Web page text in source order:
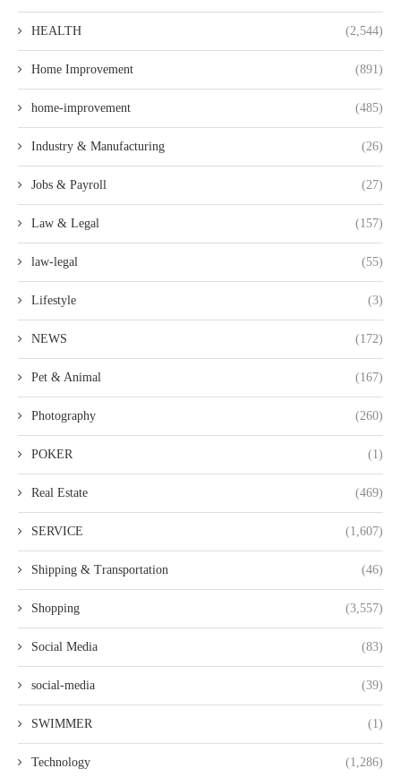
HEALTH (2,544)
Home Improvement (891)
home-improvement (485)
Industry & Manufacturing (26)
Jobs & Payroll (27)
Law & Legal (157)
law-legal (55)
Lifestyle (3)
NEWS (172)
Pet & Animal (167)
Photography (260)
POKER (1)
Real Estate (469)
SERVICE (1,607)
Shipping & Transportation (46)
Shopping (3,557)
Social Media (83)
social-media (39)
SWIMMER (1)
Technology (1,286)